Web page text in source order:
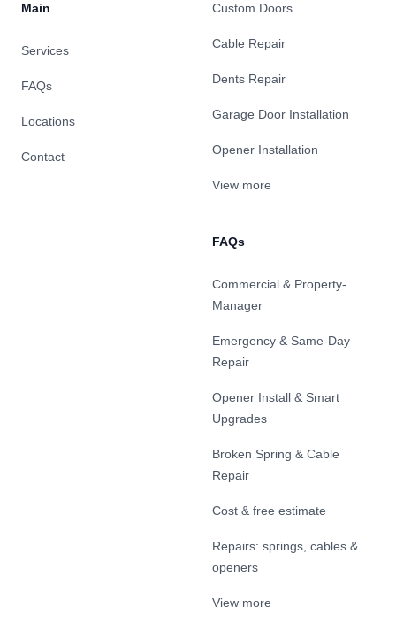
Main
Services
FAQs
Locations
Contact
Custom Doors
Cable Repair
Dents Repair
Garage Door Installation
Opener Installation
View more
FAQs
Commercial & Property-
Manager
Emergency & Same-Day
Repair
Opener Install & Smart
Upgrades
Broken Spring & Cable
Repair
Cost & free estimate
Repairs: springs, cables &
openers
View more